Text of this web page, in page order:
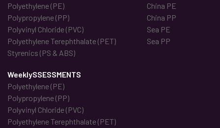
Polyethylene (PE)
Polypropylene (PP)
Polyvinyl Chloride (PVC)
Polyethylene Terephthalate (PET)
Styrenics (PS & ABS)
China PE
China PP
Sea PE
Sea PP
WeeklySSESSMENTS
Polyethylene (PE)
Polypropylene (PP)
Polyvinyl Chloride (PVC)
Polyethylene Terephthalate (PET)